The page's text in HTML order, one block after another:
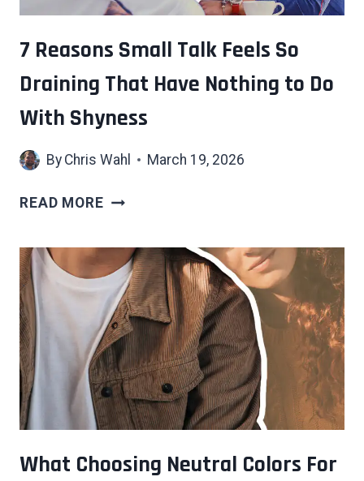
OTHERS
7 Reasons Small Talk Feels So
Draining That Have Nothing to Do
With Shyness
By Chris Wahl March 19, 2026
READ MORE7
TALK
FEELS
SO
DRAINING
THAT
HAVE
NOTHING
TO
DO
SHYNESS
What Choosing Neutral Colors For